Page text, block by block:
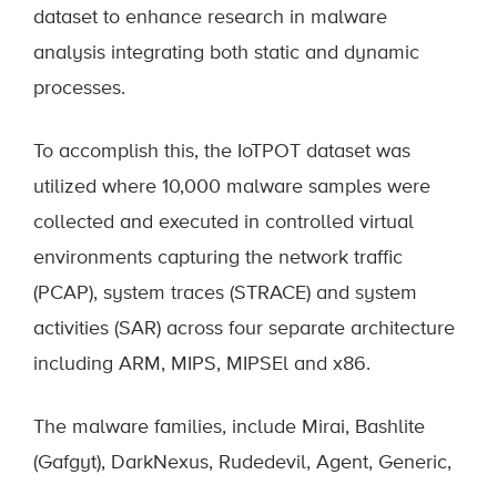
dataset to enhance research in malware
analysis integrating both static and dynamic
processes.
To accomplish this, the IoTPOT dataset was
utilized where 10,000 malware samples were
collected and executed in controlled virtual
environments capturing the network traffic
(PCAP), system traces (STRACE) and system
activities (SAR) across four separate architecture
including ARM, MIPS, MIPSEl and x86.
The malware families, include Mirai, Bashlite
(Gafgyt), DarkNexus, Rudedevil, Agent, Generic,